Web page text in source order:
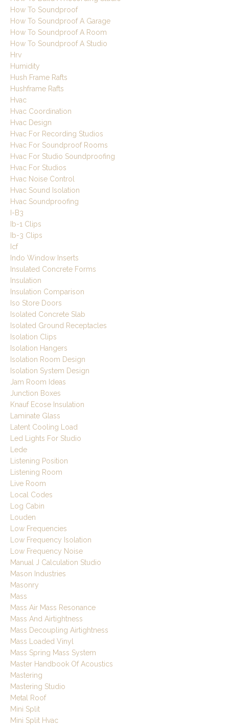
How To Soundproof
How To Soundproof A Garage
How To Soundproof A Room
How To Soundproof A Studio
Hrv
Humidity
Hush Frame Rafts
Hushframe Rafts
Hvac
Hvac Coordination
Hvac Design
Hvac For Recording Studios
Hvac For Soundproof Rooms
Hvac For Studio Soundproofing
Hvac For Studios
Hvac Noise Control
Hvac Sound Isolation
Hvac Soundproofing
I-B3
Ib-1 Clips
Ib-3 Clips
Icf
Indo Window Inserts
Insulated Concrete Forms
Insulation
Insulation Comparison
Iso Store Doors
Isolated Concrete Slab
Isolated Ground Receptacles
Isolation Clips
Isolation Hangers
Isolation Room Design
Isolation System Design
Jam Room Ideas
Junction Boxes
Knauf Ecose Insulation
Laminate Glass
Latent Cooling Load
Led Lights For Studio
Lede
Listening Position
Listening Room
Live Room
Local Codes
Log Cabin
Louden
Low Frequencies
Low Frequency Isolation
Low Frequency Noise
Manual J Calculation Studio
Mason Industries
Masonry
Mass
Mass Air Mass Resonance
Mass And Airtightness
Mass Decoupling Airtightness
Mass Loaded Vinyl
Mass Spring Mass System
Master Handbook Of Acoustics
Mastering
Mastering Studio
Metal Roof
Mini Split
Mini Split Hvac